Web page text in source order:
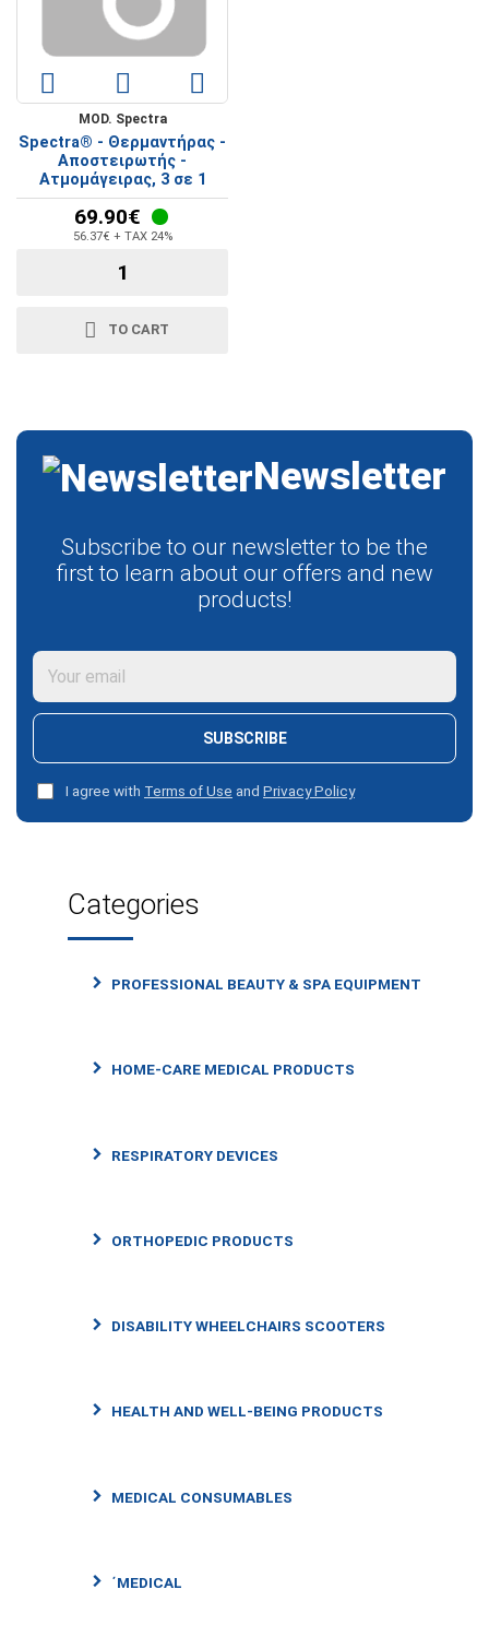
MOD. Spectra
Spectra® - Θερμαντήρας -
Αποστειρωτής -
Ατμομάγειρας, 3 σε 1
69.90€
56.37€ + TAX 24%
TO CART
Newsletter
Subscribe to our newsletter to be the
first to learn about our offers and new
products!
SUBSCRIBE
I agree with Terms of Use and Privacy Policy
Categories
PROFESSIONAL BEAUTY & SPA EQUIPMENT
HOME-CARE MEDICAL PRODUCTS
RESPIRATORY DEVICES
ORTHOPEDIC PRODUCTS
DISABILITY WHEELCHAIRS SCOOTERS
HEALTH AND WELL-BEING PRODUCTS
MEDICAL CONSUMABLES
΄MEDICAL